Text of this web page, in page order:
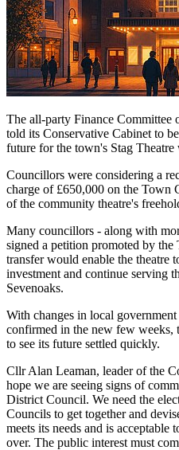
The all-party Finance Committee
told its Conservative Cabinet to
future for the town's Stag
Councillors were considering a
charge of £650,000 on the Town
of the community theatre's
Many councillors - along with
signed a petition promoted by the
transfer would enable the theatre
investment and continue serving
Sevenoaks.
With changes in local
confirmed in the new few weeks,
to see its future settled quickly.
Cllr Alan Leaman, leader of the
hope we are seeing signs of
District Council. We need the
Councils to get together and
meets its needs and is
over. The public interest must